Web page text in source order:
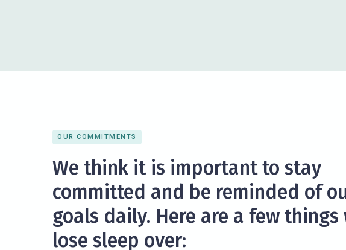
OUR COMMITMENTS
We think it is important to stay
committed and be reminded of
goals daily. Here are a few things
lose sleep over: